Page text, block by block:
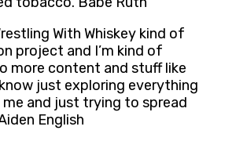
With Whiskey kind of
project and I’m kind of
more content and stuff like
just exploring everything
and just trying to spread
English